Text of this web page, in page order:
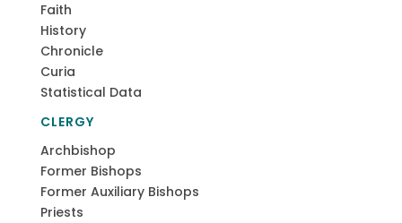
Faith
History
Chronicle
Curia
Statistical Data
CLERGY
Archbishop
Former Bishops
Former Auxiliary Bishops
Priests